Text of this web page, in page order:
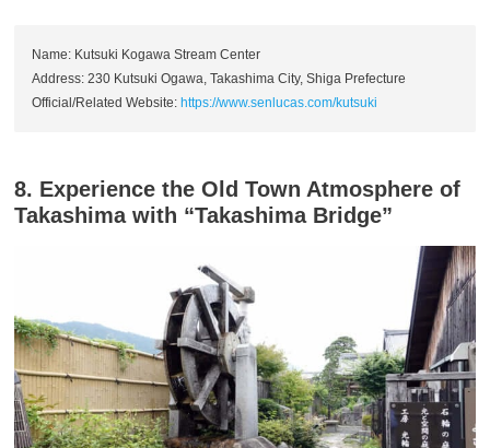
Name: Kutsuki Kogawa Stream Center
Address: 230 Kutsuki Ogawa, Takashima City, Shiga Prefecture
Official/Related Website: https://www.senlucas.com/kutsuki
8. Experience the Old Town Atmosphere of
Takashima with “Takashima Bridge”